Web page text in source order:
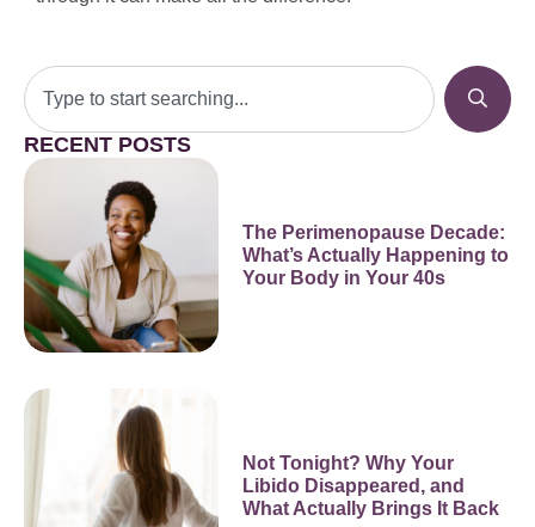
RECENT POSTS
The Perimenopause Decade:
What’s Actually Happening to
Your Body in Your 40s
Not Tonight? Why Your
Libido Disappeared, and
What Actually Brings It Back